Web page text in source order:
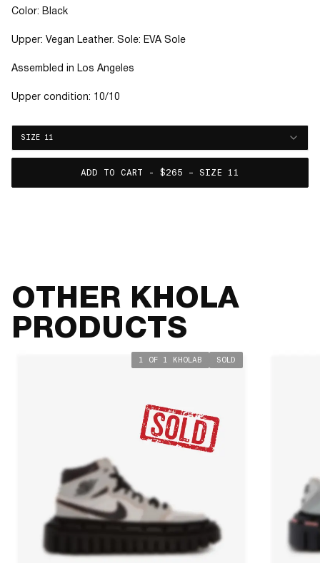
Color: Black
Upper: Vegan Leather. Sole: EVA Sole
Assembled in Los Angeles
Upper condition: 10/10
SIZE 11
ADD TO CART - $265 – SIZE 11
OTHER KHOLA
PRODUCTS
1 OF 1 KHOLAB SOLD